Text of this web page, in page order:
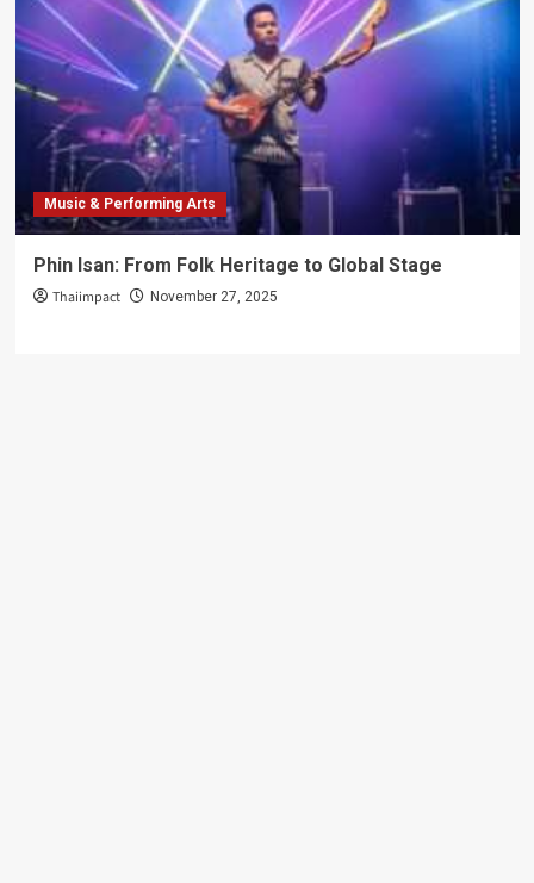
Music & Performing Arts
Phin Isan: From Folk Heritage to Global Stage
Thaiimpact November 27, 2025